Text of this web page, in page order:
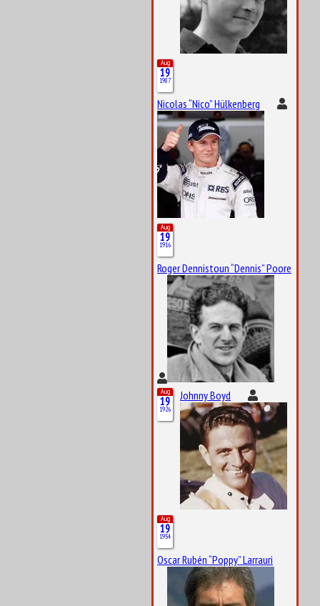
Aug
19
1987
Nicolas “Nico” Hülkenberg
Aug
19
1916
Roger Dennistoun “Dennis” Poore
Aug
19
1926
Johnny Boyd
Aug
19
1954
Oscar Rubén “Poppy” Larrauri